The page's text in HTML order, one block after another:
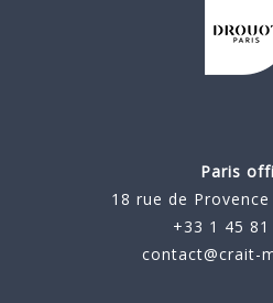
Paris
18 rue de
+33 1 45 81
contact@crait-